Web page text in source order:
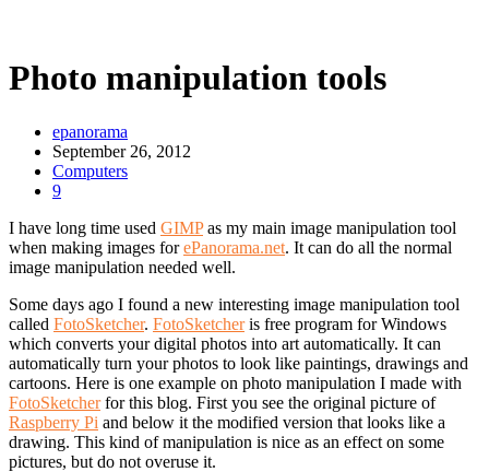
Photo manipulation tools
epanorama
September 26, 2012
Computers
9
I have long time used GIMPas my main image manipulation tool
when making images forePanorama.net. It can do all the normal
image manipulation needed well.
Some days ago I found a new interesting image manipulation tool
called FotoSketcher. FotoSketcheris free program for Windows
which converts your digital photos into art automatically. It can
automatically turn your photos to look like paintings, drawings and
cartoons. Here is one example on photo manipulation I made with
FotoSketcherfor this blog. First you see the original picture of
Raspberry Pi and below it the modified version that looks like a
drawing. This kind of manipulation is nice as an effect on some
pictures, but do not overuse it.